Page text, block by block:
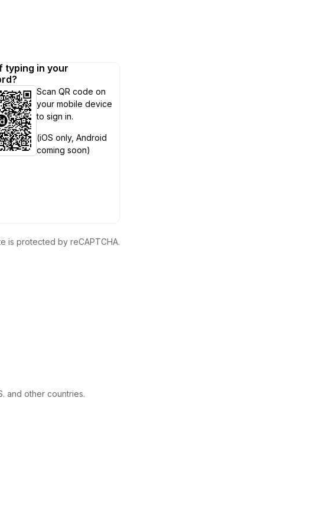
typing in your
Scan QR code on
your mobile device
to sign in.
(iOS only, Android
coming soon)
is protected by reCAPTCHA.
and other countries.